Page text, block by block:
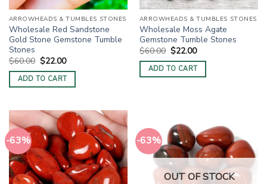
ARROWHEADS & TUMBLES STONES
Wholesale Red Sandstone
Gold Stone Gemstone Tumble
Stones
$60.00 Original
price
was:
$60.00.
$22.00Current
is:
$22.00.
ADD TO CART
ARROWHEADS & TUMBLES STONES
Wholesale Moss Agate
Gemstone Tumble Stones
$60.00 Original
price
was:
$60.00.
$22.00Current
is:
$22.00.
ADD TO CART
-63% -63%
OUT OF STOCK